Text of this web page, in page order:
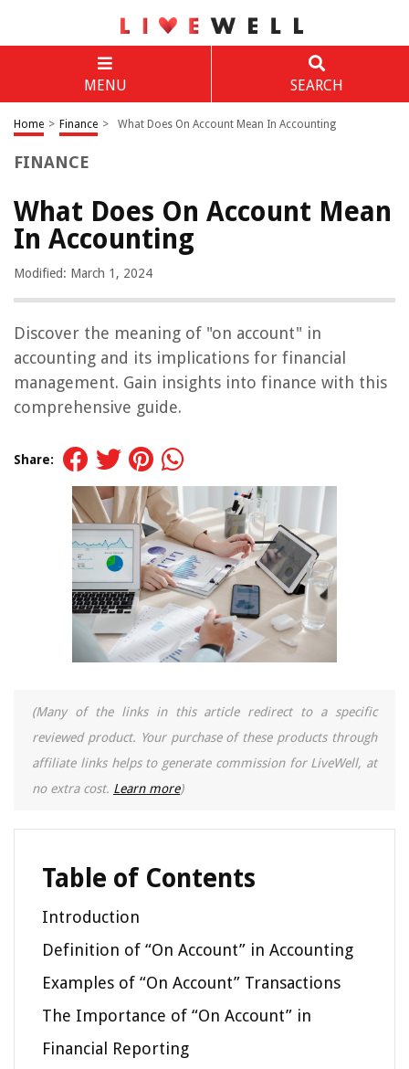
MENU SEARCH
Home > Finance > What Does On Account Mean In Accounting
FINANCE
What Does On Account Mean
In Accounting
Modified: March 1, 2024
Discover the meaning of "on account" in
accounting and its implications for financial
management. Gain insights into finance with this
comprehensive guide.
Share:
(Many of the links in this article redirect to a specific
reviewed product. Your purchase of these products through
affiliate links helps to generate commission for LiveWell, at
no extra cost. Learn more)
Table of Contents
Introduction
Definition of “On Account” in Accounting
Examples of “On Account” Transactions
The Importance of “On Account” in
Financial Reporting